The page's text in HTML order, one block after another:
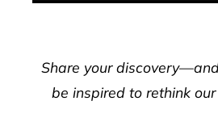
Share your
be inspired to rethink